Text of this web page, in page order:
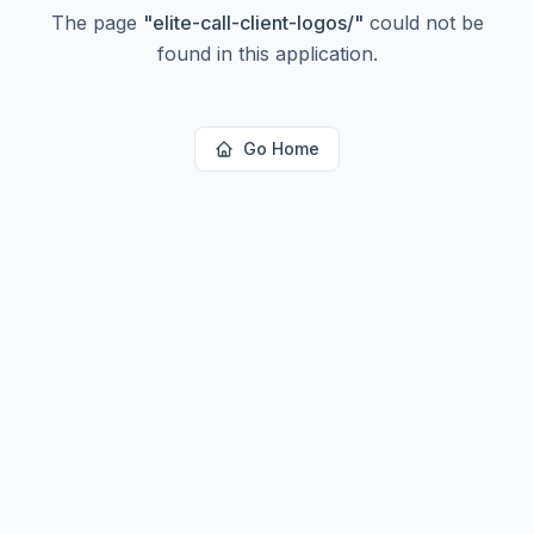
The page "elite-call-client-logos/" could not be
found in this application.
Go Home